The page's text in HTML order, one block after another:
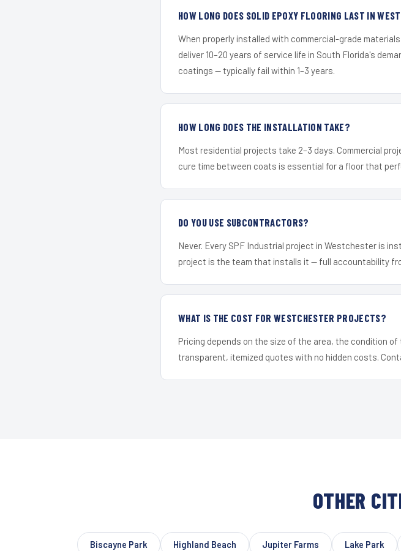
HOW LONG DOES SOLID EPOXY FLOORING LAST IN
When properly installed with commercial-grade
deliver 10–20 years of service life in South Florida's
coatings — typically fail within 1–3 years.
HOW LONG DOES THE INSTALLATION TAKE?
Most residential projects take 2–3 days. Commercial
cure time between coats is essential for a floor that
DO YOU USE SUBCONTRACTORS?
Never. Every SPF Industrial project in Westchester is
project is the team that installs it — full accountability
WHAT IS THE COST FOR WESTCHESTER PROJECTS?
Pricing depends on the size of the area, the condition
transparent, itemized quotes with no hidden costs.
OTHER
Biscayne Park Highland Beach Jupiter Farms Lake Park